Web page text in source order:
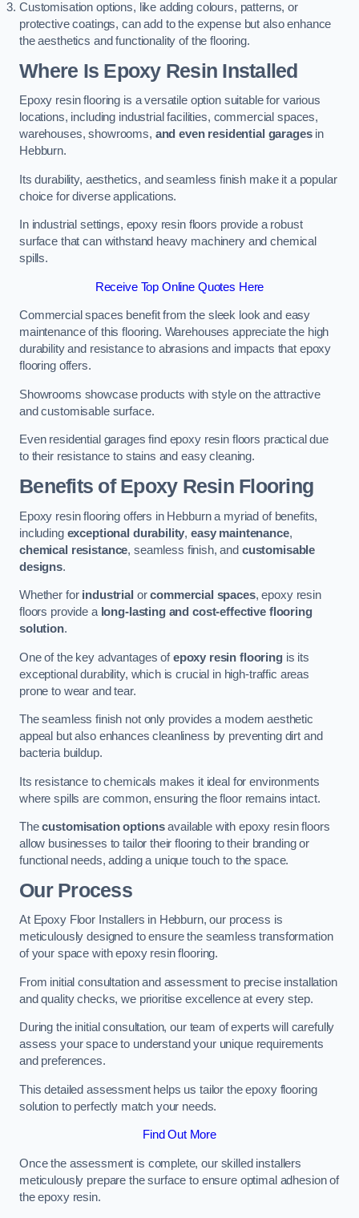
Customisation options, like adding colours, patterns, or
protective coatings, can add to the expense but also enhance
the aesthetics and functionality of the flooring.
Where Is Epoxy Resin Installed
Epoxy resin flooring is a versatile option suitable for various
locations, including industrial facilities, commercial spaces,
warehouses, showrooms, and even residential garagesin
Hebburn.
Its durability, aesthetics, and seamless finish make it a popular
choice for diverse applications.
In industrial settings, epoxy resin floors provide a robust
surface that can withstand heavy machinery and chemical
spills.
Receive Top Online Quotes Here
Commercial spaces benefit from the sleek look and easy
maintenance of this flooring. Warehouses appreciate the high
durability and resistance to abrasions and impacts that epoxy
flooring offers.
Showrooms showcase products with style on the attractive
and customisable surface.
Even residential garages find epoxy resin floors practical due
to their resistance to stains and easy cleaning.
Benefits of Epoxy Resin Flooring
Epoxy resin flooring offers in Hebburn a myriad of benefits,
including exceptional durability,easy maintenance,
chemical resistance, seamless finish, and customisable
designs.
Whether for industrial orcommercial spaces, epoxy resin
floors provide a long-lasting and cost-effective flooring
solution.
One of the key advantages ofepoxy resin flooringis its
exceptional durability, which is crucial in high-traffic areas
prone to wear and tear.
The seamless finish not only provides a modern aesthetic
appeal but also enhances cleanliness by preventing dirt and
bacteria buildup.
Its resistance to chemicals makes it ideal for environments
where spills are common, ensuring the floor remains intact.
Thecustomisation optionsavailable with epoxy resin floors
allow businesses to tailor their flooring to their branding or
functional needs, adding a unique touch to the space.
Our Process
At Epoxy Floor Installers in Hebburn, our process is
meticulously designed to ensure the seamless transformation
of your space with epoxy resin flooring.
From initial consultation and assessment to precise installation
and quality checks, we prioritise excellence at every step.
During the initial consultation, our team of experts will carefully
assess your space to understand your unique requirements
and preferences.
This detailed assessment helps us tailor the epoxy flooring
solution to perfectly match your needs.
Find Out More
Once the assessment is complete, our skilled installers
meticulously prepare the surface to ensure optimal adhesion of
the epoxy resin.